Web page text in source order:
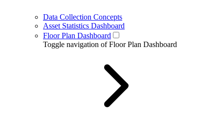
Data Collection Concepts
Asset Statistics Dashboard
Floor Plan Dashboard
Toggle navigation of Floor Plan Dashboard